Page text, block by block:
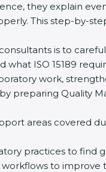
they explain
This step-by-
is to
what ISO 15189
work,
preparing Quality
areas covered
practices to find
workflows to improve